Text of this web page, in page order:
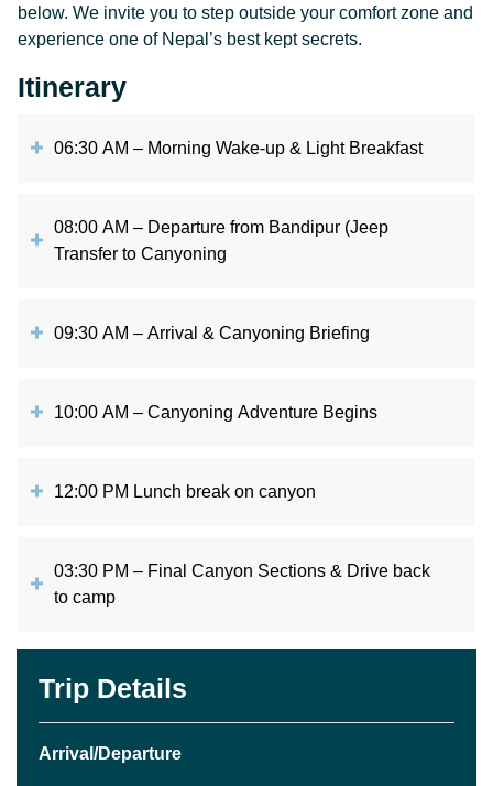
below. We invite you to step outside your comfort zone and
experience one of Nepal’s best kept secrets.
Itinerary
06:30 AM – Morning Wake-up & Light Breakfast
08:00 AM – Departure from Bandipur (Jeep
Transfer to Canyoning
09:30 AM – Arrival & Canyoning Briefing
10:00 AM – Canyoning Adventure Begins
12:00 PM Lunch break on canyon
03:30 PM – Final Canyon Sections & Drive back
to camp
Trip Details
Arrival/Departure